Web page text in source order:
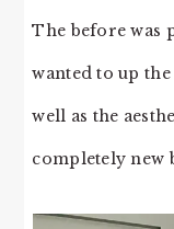
The before was
wanted to up
well as the
completely new